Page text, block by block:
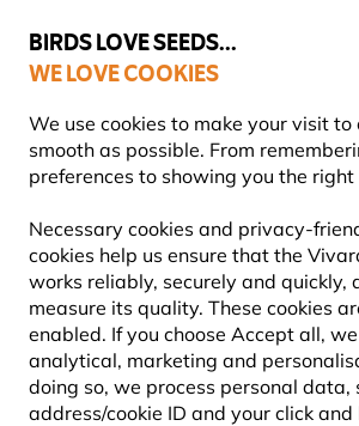
BIRDS LOVE SEEDS...
WE LOVE COOKIES
We use cookies to make your visit
smooth as possible. From
preferences to showing you the right
Necessary cookies and privacy-
cookies help us ensure that the
works reliably, securely and quickly,
measure its quality. These cookies
enabled. If you choose Accept all,
analytical, marketing and
doing so, we process personal data,
address/cookie ID and your click
Highly rated in 11
Free express delivery
YOU'RE SAVING 15%